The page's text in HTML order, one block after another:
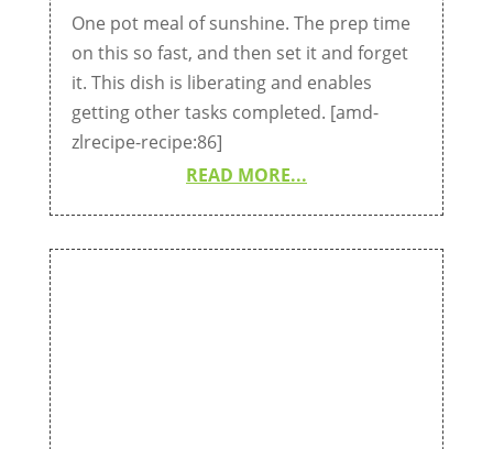
One pot meal of sunshine. The prep time
on this so fast, and then set it and forget
it. This dish is liberating and enables
getting other tasks completed. [amd-
zlrecipe-recipe:86]
READ MORE...